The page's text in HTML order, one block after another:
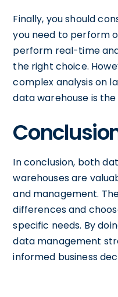
Finally, you should
you need to perform
perform real-time
the right choice.
complex analysis on
data warehouse is
In conclusion, both
warehouses are
and management.
differences and
specific needs. By
data management
informed business